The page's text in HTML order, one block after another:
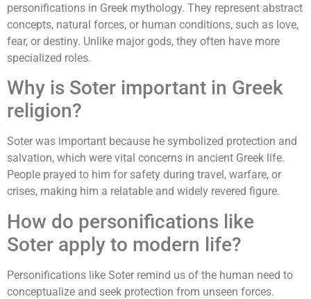
personifications in Greek mythology. They represent abstract
concepts, natural forces, or human conditions, such as love,
fear, or destiny. Unlike major gods, they often have more
specialized roles.
Why is Soter important in Greek
religion?
Soter was important because he symbolized protection and
salvation, which were vital concerns in ancient Greek life.
People prayed to him for safety during travel, warfare, or
crises, making him a relatable and widely revered figure.
How do personifications like
Soter apply to modern life?
Personifications like Soter remind us of the human need to
conceptualize and seek protection from unseen forces.